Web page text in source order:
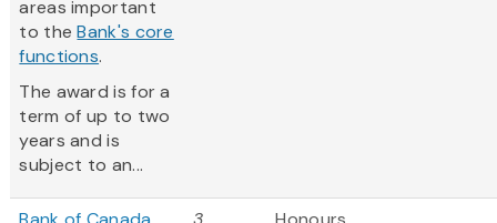
areas important
to theBank's core
functions.
The award is for a
term of up to two
years and is
subject to an...